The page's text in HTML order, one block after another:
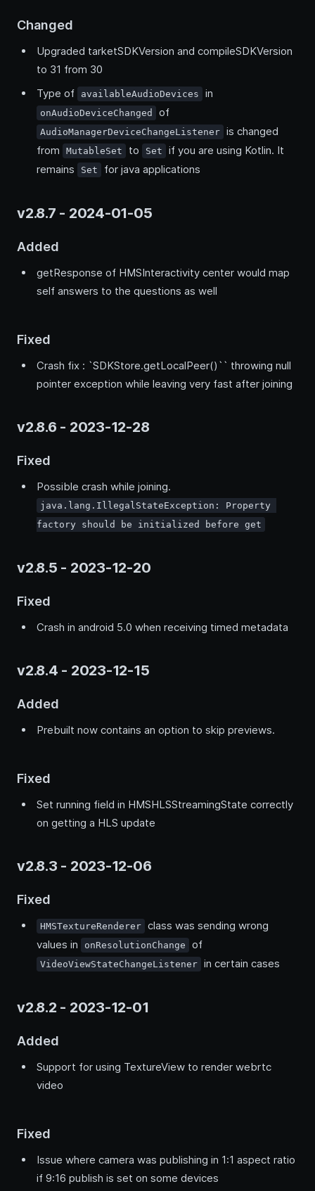
Changed
Upgraded tarketSDKVersion and compileSDKVersion
to 31 from 30
Type of
availableAudioDevices in
onAudioDeviceChanged of
AudioManagerDeviceChangeListener is changed
from
MutableSet to Set
if you are using Kotlin. It
remains
Set for java applications
v2.8.7 - 2024-01-05
Added
getResponse of HMSInteractivity center would map
self answers to the questions as well
Fixed
Crash fix : `SDKStore.getLocalPeer()`` throwing null
pointer exception while leaving very fast after joining
v2.8.6 - 2023-12-28
Fixed
Possible crash while joining.
java.lang.IllegalStateException: Property
factory should be initialized before get
v2.8.5 - 2023-12-20
Fixed
Crash in android 5.0 when receiving timed metadata
v2.8.4 - 2023-12-15
Added
Prebuilt now contains an option to skip previews.
Fixed
Set running field in HMSHLSStreamingState correctly
on getting a HLS update
v2.8.3 - 2023-12-06
Fixed
HMSTextureRenderer class was sending wrong
values in
onResolutionChange of
VideoViewStateChangeListener in certain cases
v2.8.2 - 2023-12-01
Added
Support for using TextureView to render webrtc
video
Fixed
Issue where camera was publishing in 1:1 aspect ratio
if 9:16 publish is set on some devices